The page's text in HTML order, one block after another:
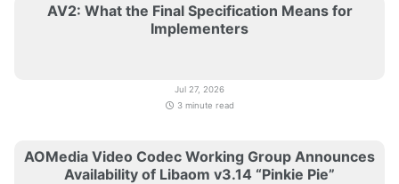
AV2: What the Final Specification Means for
Implementers
Jul 27, 2026
3 minute read
AOMedia Video Codec Working Group Announces
Availability of Libaom v3.14 “Pinkie Pie”